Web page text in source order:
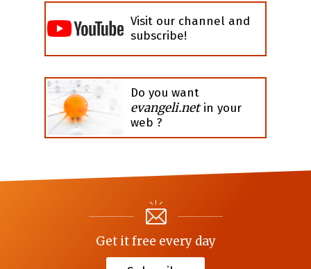
Visit our channel and
subscribe!
Do you want
evangeli.netin your
web ?
Get it free every day